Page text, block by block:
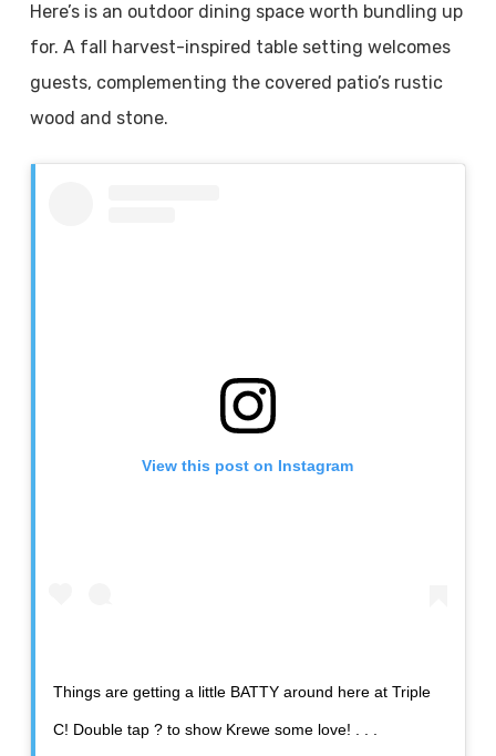
Here’s is an outdoor dining space worth bundling up
for. A fall harvest-inspired table setting welcomes
guests, complementing the covered patio’s rustic
wood and stone.
View this post on Instagram
Things are getting a little BATTY around here at Triple
C! Double tap ? to show Krewe some love! . . .